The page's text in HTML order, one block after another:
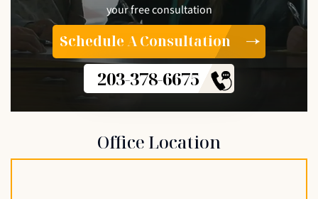
your free consultation
Schedule A Consultation
203-378-6675
Office Location